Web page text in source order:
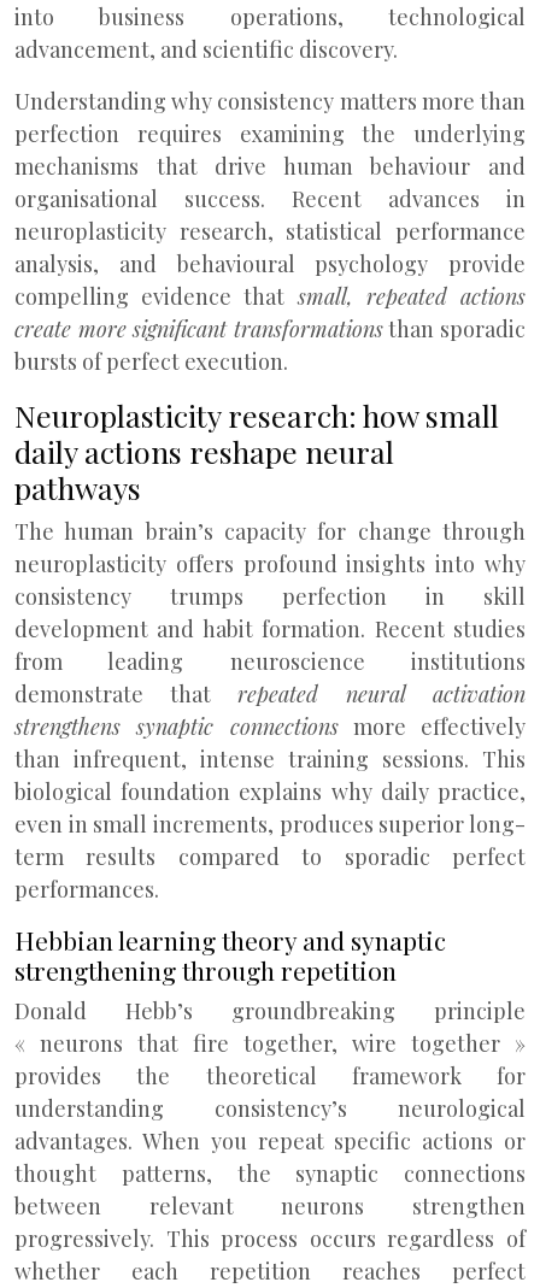
into business operations, technological
advancement, and scientific discovery.
Understanding why consistency matters more than
perfection requires examining the underlying
mechanisms that drive human behaviour and
organisational success. Recent advances in
neuroplasticity research, statistical performance
analysis, and behavioural psychology provide
compelling evidence thatsmall, repeated actions
create more significant transformationsthan sporadic
bursts of perfect execution.
Neuroplasticity research: how small
daily actions reshape neural
pathways
The human brain’s capacity for change through
neuroplasticity offers profound insights into why
consistency trumps perfection in skill
development and habit formation. Recent studies
from leading neuroscience institutions
demonstrate that repeated neural activation
strengthens synaptic connectionsmore effectively
than infrequent, intense training sessions. This
biological foundation explains why daily practice,
even in small increments, produces superior long-
term results compared to sporadic perfect
performances.
Hebbian learning theory and synaptic
strengthening through repetition
Donald Hebb’s groundbreaking principle
« neurons that fire together, wire together »
provides the theoretical framework for
understanding consistency’s neurological
advantages. When you repeat specific actions or
thought patterns, the synaptic connections
between relevant neurons strengthen
progressively. This process occurs regardless of
whether each repetition reaches perfect